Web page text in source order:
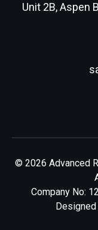
Unit 2B, Aspen
© 2026 Advanced
Company No: